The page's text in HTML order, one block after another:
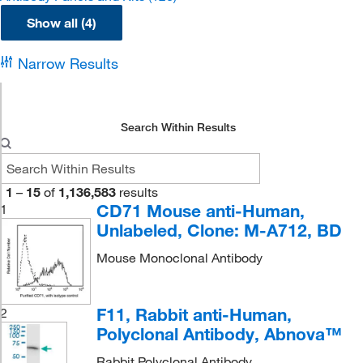
Show all (4)
Narrow Results
Search Within Results
1 – 15 of 1,136,583 results
1
CD71 Mouse anti-Human,
Unlabeled, Clone: M-A712, BD
Mouse Monoclonal Antibody
2
F11, Rabbit anti-Human,
Polyclonal Antibody, Abnova™